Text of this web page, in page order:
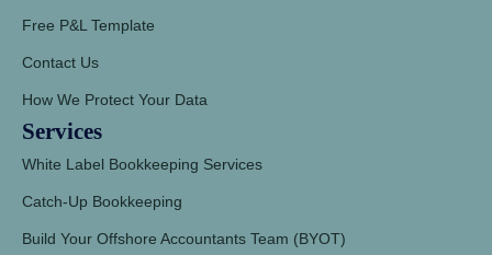
Free P&L Template
Contact Us
How We Protect Your Data
Services
White Label Bookkeeping Services
Catch-Up Bookkeeping
Build Your Offshore Accountants Team (BYOT)